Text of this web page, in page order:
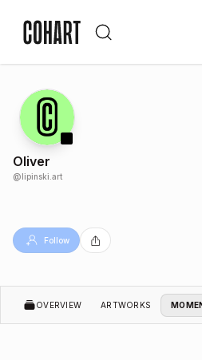
Oliver
@lipinski.art
Follow
OVERVIEW ARTWORKS